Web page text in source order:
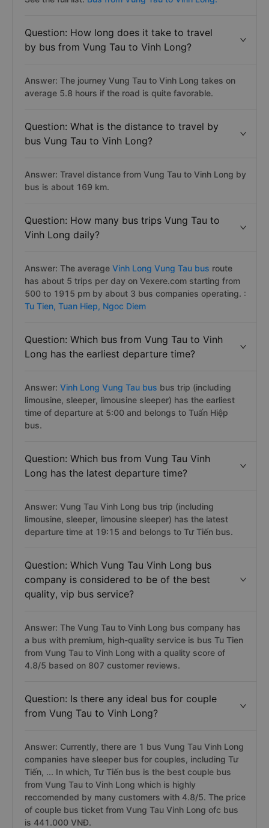
Question: How long does it take to travel
by bus from Vung Tau to Vinh Long?
Answer: The journey Vung Tau to Vinh Long takes on
average 5.8 hours if the road is quite favorable.
Question: What is the distance to travel by
bus Vung Tau to Vinh Long?
Answer: Travel distance from Vung Tau to Vinh Long by
bus is about 169 km.
Question: How many bus trips Vung Tau to
Vinh Long daily?
Answer: The average Vinh Long Vung Tau bus route
has about 5 trips per day on Vexere.com starting from
500 to 1915 pm by about 3 bus companies operating. :
Tu Tien, Tuan Hiep, Ngoc Diem
Question: Which bus from Vung Tau to Vinh
Long has the earliest departure time?
Answer: Vinh Long Vung Tau bus bus trip (including
limousine, sleeper, limousine sleeper) has the earliest
time of departure at 5:00 and belongs to Tuấn Hiệp
bus.
Question: Which bus from Vung Tau Vinh
Long has the latest departure time?
Answer: Vung Tau Vinh Long bus trip (including
limousine, sleeper, limousine sleeper) has the latest
departure time at 19:15 and belongs to Tư Tiến bus.
Question: Which Vung Tau Vinh Long bus
company is considered to be of the best
quality, vip bus service?
Answer: The Vung Tau to Vinh Long bus company has
a bus with premium, high-quality service is bus Tu Tien
from Vung Tau to Vinh Long with a quality score of
4.8/5 based on 807 customer reviews.
Question: Is there any ideal bus for couple
from Vung Tau to Vinh Long?
Answer: Currently, there are 1 bus Vung Tau Vinh Long
companies have sleeper bus for couples, including Tư
Tiến, ... In which, Tư Tiến bus is the best couple bus
from Vung Tau to Vinh Long which is highly
reccomended by many customers with 4.8/5. The price
of couple bus ticket from Vung Tau Vinh Long ofc bus
is 441.000 VNĐ.